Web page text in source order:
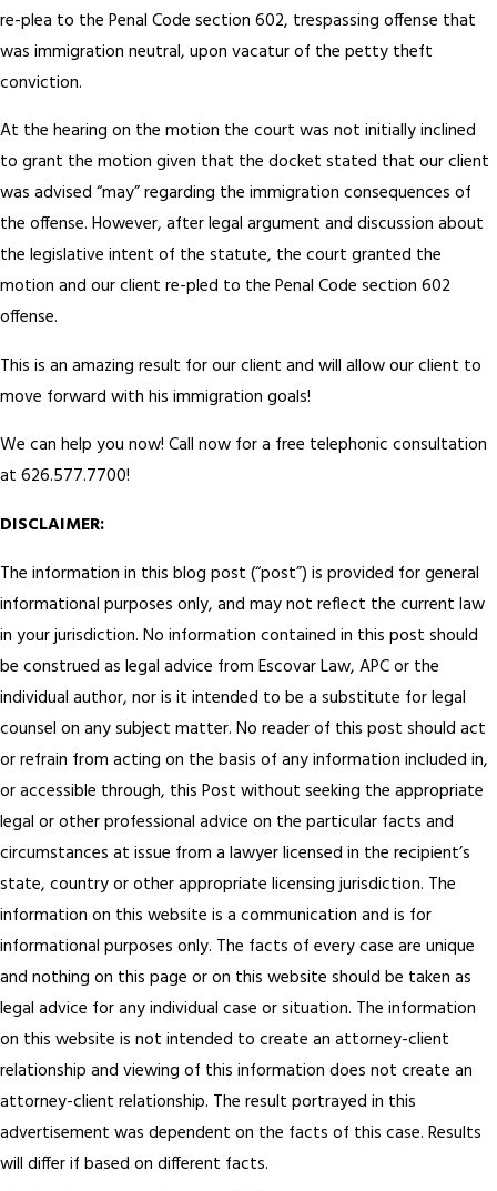
re-plea to the Penal Code section 602, trespassing offense that
was immigration neutral, upon vacatur of the petty theft
conviction.
At the hearing on the motion the court was not initially inclined
to grant the motion given that the docket stated that our client
was advised “may” regarding the immigration consequences of
the offense. However, after legal argument and discussion about
the legislative intent of the statute, the court granted the
motion and our client re-pled to the Penal Code section 602
offense.
This is an amazing result for our client and will allow our client to
move forward with his immigration goals!
We can help you now! Call now for a free telephonic consultation
at 626.577.7700!
DISCLAIMER:
The information in this blog post (“post”) is provided for general
informational purposes only, and may not reflect the current law
in your jurisdiction. No information contained in this post should
be construed as legal advice from Escovar Law, APC or the
individual author, nor is it intended to be a substitute for legal
counsel on any subject matter. No reader of this post should act
or refrain from acting on the basis of any information included in,
or accessible through, this Post without seeking the appropriate
legal or other professional advice on the particular facts and
circumstances at issue from a lawyer licensed in the recipient’s
state, country or other appropriate licensing jurisdiction. The
information on this website is a communication and is for
informational purposes only. The facts of every case are unique
and nothing on this page or on this website should be taken as
legal advice for any individual case or situation. The information
on this website is not intended to create an attorney-client
relationship and viewing of this information does not create an
attorney-client relationship. The result portrayed in this
advertisement was dependent on the facts of this case. Results
will differ if based on different facts.